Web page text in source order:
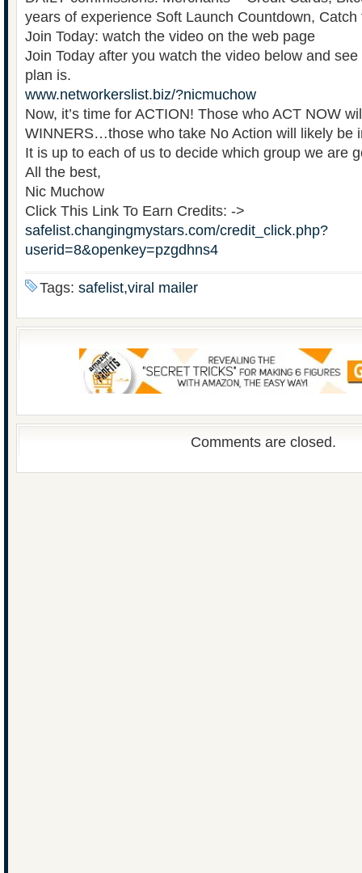
years of experience Soft Launch Countdown, Catch
Join Today: watch the video on the web page
Join Today after you watch the video below and
plan is.
www.networkerslist.biz/?nicmuchow
Now, it’s time for ACTION! Those who ACT NOW
WINNERS…those who take No Action will likely be
It is up to each of us to decide which group we are
All the best,
Nic Muchow
Click This Link To Earn Credits: ->
safelist.changingmystars.com/credit_click.php?
userid=8&openkey=pzgdhns4
Tags: safelist,viral mailer
Comments are closed.